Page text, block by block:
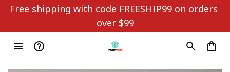
Free shipping with code FREESHIP99 on orders
over $99